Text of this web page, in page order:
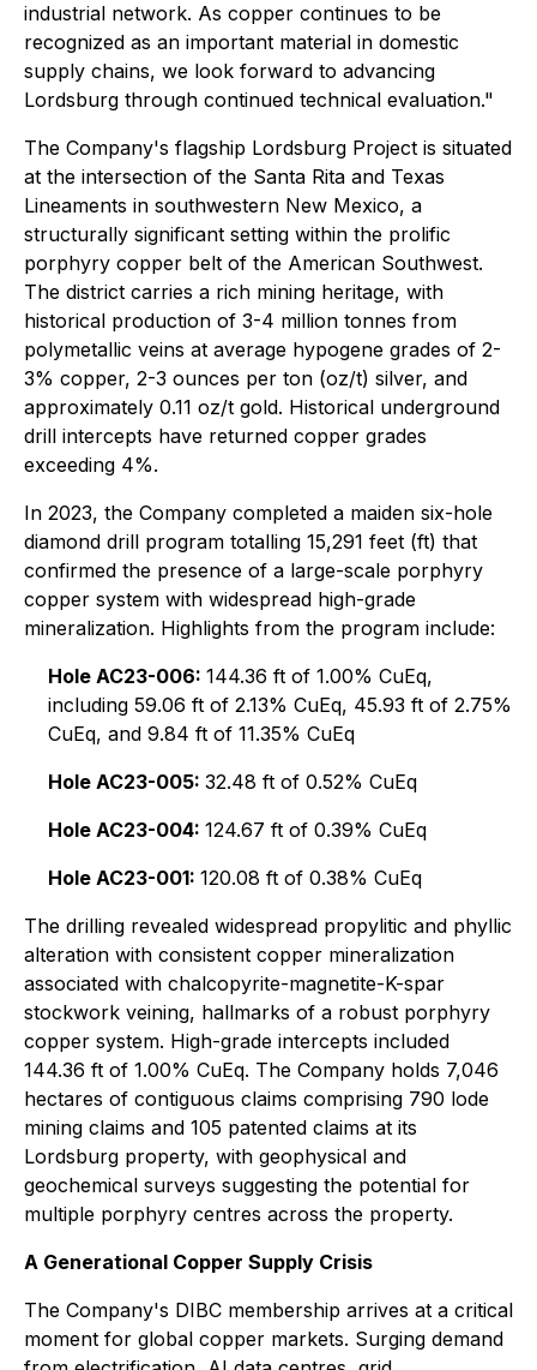
industrial network. As copper continues to be
recognized as an important material in domestic
supply chains, we look forward to advancing
Lordsburg through continued technical evaluation."
The Company's flagship Lordsburg Project is situated
at the intersection of the Santa Rita and Texas
Lineaments in southwestern New Mexico, a
structurally significant setting within the prolific
porphyry copper belt of the American Southwest.
The district carries a rich mining heritage, with
historical production of 3-4 million tonnes from
polymetallic veins at average hypogene grades of 2-
3% copper, 2-3 ounces per ton (oz/t) silver, and
approximately 0.11 oz/t gold. Historical underground
drill intercepts have returned copper grades
exceeding 4%.
In 2023, the Company completed a maiden six-hole
diamond drill program totalling 15,291 feet (ft) that
confirmed the presence of a large-scale porphyry
copper system with widespread high-grade
mineralization. Highlights from the program include:
Hole AC23-006: 144.36 ft of 1.00% CuEq,
including 59.06 ft of 2.13% CuEq, 45.93 ft of 2.75%
CuEq, and 9.84 ft of 11.35% CuEq
Hole AC23-005: 32.48 ft of 0.52% CuEq
Hole AC23-004: 124.67 ft of 0.39% CuEq
Hole AC23-001: 120.08 ft of 0.38% CuEq
The drilling revealed widespread propylitic and phyllic
alteration with consistent copper mineralization
associated with chalcopyrite-magnetite-K-spar
stockwork veining, hallmarks of a robust porphyry
copper system. High-grade intercepts included
144.36 ft of 1.00% CuEq. The Company holds 7,046
hectares of contiguous claims comprising 790 lode
mining claims and 105 patented claims at its
Lordsburg property, with geophysical and
geochemical surveys suggesting the potential for
multiple porphyry centres across the property.
A Generational Copper Supply Crisis
The Company's DIBC membership arrives at a critical
moment for global copper markets. Surging demand